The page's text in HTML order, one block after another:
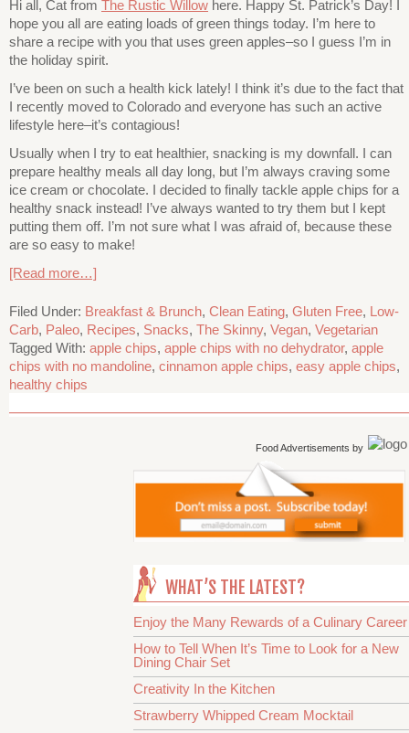
Hi all, Cat from The Rustic Willow here. Happy St. Patrick’s Day! I
hope you all are eating loads of green things today. I’m here to
share a recipe with you that uses green apples–so I guess I’m in
the holiday spirit.
I’ve been on such a health kick lately! I think it’s due to the fact that
I recently moved to Colorado and everyone has such an active
lifestyle here–it’s contagious!
Usually when I try to eat healthier, snacking is my downfall. I can
prepare healthy meals all day long, but I’m always craving some
ice cream or chocolate. I decided to finally tackle apple chips for a
healthy snack instead! I’ve always wanted to try them but I kept
putting them off. I’m not sure what I was afraid of, because these
are so easy to make!
[Read more…]
Filed Under: Breakfast & Brunch, Clean Eating, Gluten Free, Low-
Carb, Paleo, Recipes, Snacks, The Skinny, Vegan, Vegetarian
Tagged With: apple chips, apple chips with no dehydrator, apple
chips with no mandoline, cinnamon apple chips, easy apple chips,
healthy chips
Food Advertisements by
WHAT’S THE LATEST?
Enjoy the Many Rewards of a Culinary Career
How to Tell When It’s Time to Look for a New
Dining Chair Set
Creativity In the Kitchen
Strawberry Whipped Cream Mocktail